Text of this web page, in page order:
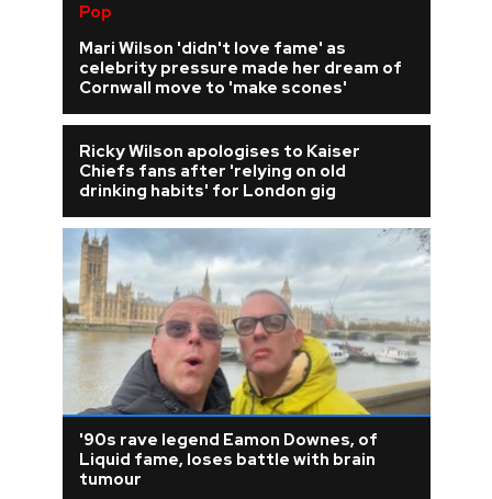
Pop
Mari Wilson 'didn't love fame' as
celebrity pressure made her dream of
Cornwall move to 'make scones'
Ricky Wilson apologises to Kaiser
Chiefs fans after 'relying on old
drinking habits' for London gig
'90s rave legend Eamon Downes, of
Liquid fame, loses battle with brain
tumour